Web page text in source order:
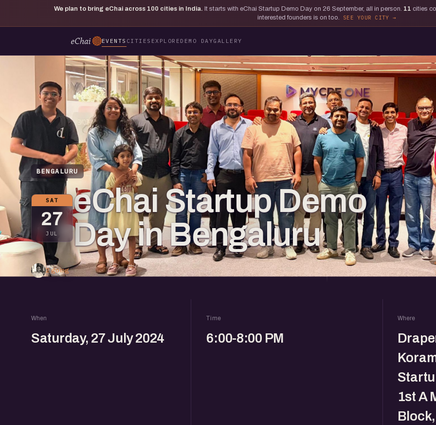
We plan to bring eChai across 100 cities in India. It starts with eChai Startup Demo Day on 26 September, all in person. 11 cities
interested founders is on too.
SEE YOUR CITY
EVENTS CITIES EXPLORE DEMO DAYGALLERY
BENGALURU
SAT
27
JUL
eChai Startup Demo
Day in Bengaluru
2 going
When
Saturday, 27 July 2024
Time
6:00-8:00 PM
Where
1st A